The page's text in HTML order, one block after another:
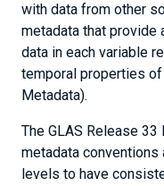
with data from other
metadata that
data in each variable
temporal properties of
Metadata).
The GLAS Release
metadata conventions
levels to have